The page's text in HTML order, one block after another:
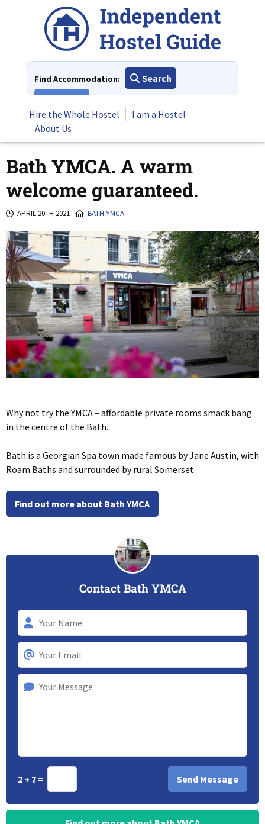
Find Accommodation:
Search
Hire the Whole Hostel
I am a Hostel
About Us
Bath YMCA. A warm
welcome guaranteed.
APRIL 20TH 2021 BATH YMCA
Why not try the YMCA – affordable private rooms smack bang
in the centre of the Bath.
Bath is a Georgian Spa town made famous by Jane Austin, with
Roam Baths and surrounded by rural Somerset.
Find out more about Bath YMCA
Contact Bath YMCA
2 + 7 =